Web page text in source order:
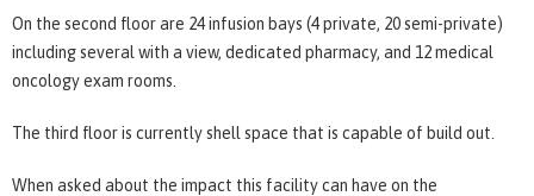
On the second floor are 24 infusion bays (4 private, 20 semi-private)
including several with a view, dedicated pharmacy, and 12 medical
oncology exam rooms.
The third floor is currently shell space that is capable of build out.
When asked about the impact this facility can have on the